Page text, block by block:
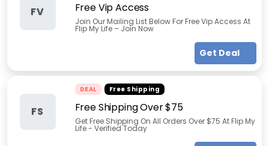
FV Free Vip Access
Join Our Mailing List Below For Free Vip Access At
Flip My Life – Join Now
Get Deal
FS
DEAL Free Shipping
Free Shipping Over $75
Get Free Shipping On All Orders Over $75 At Flip My
Life - Verified Today